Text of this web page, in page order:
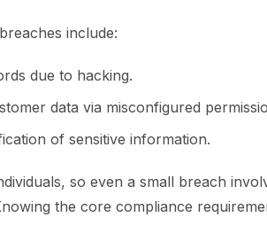
include:
due to hacking.
data via misconfigured
of sensitive information.
so even a small breach
the core compliance